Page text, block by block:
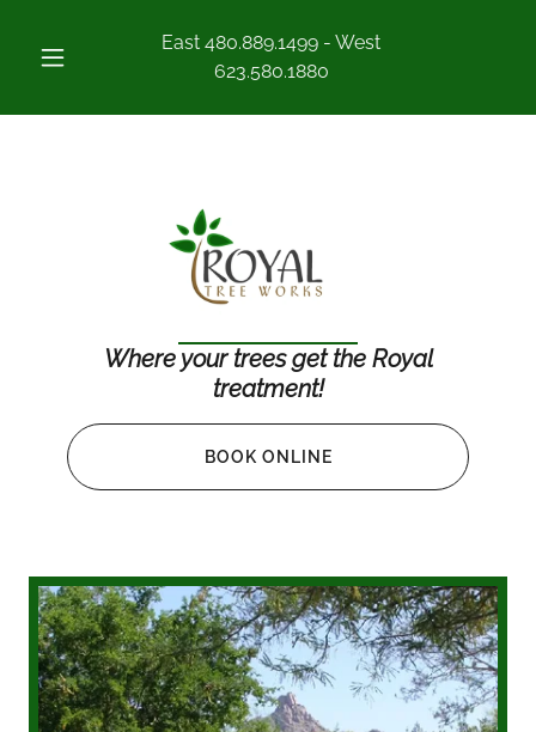
East480.889.1499 - West
623.580.1880
Where your trees get the Royal
treatment!
BOOK ONLINE